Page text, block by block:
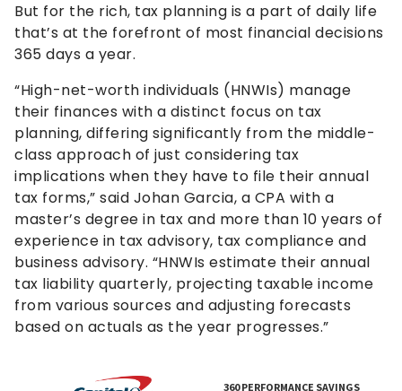
But for the rich, tax planning is a part of daily life
that’s at the forefront of most financial decisions
365 days a year.
“High-net-worth individuals (HNWIs) manage
their finances with a distinct focus on tax
planning, differing significantly from the middle-
class approach of just considering tax
implications when they have to file their annual
tax forms,” said Johan Garcia, a CPA with a
master’s degree in tax and more than 10 years of
experience in tax advisory, tax compliance and
business advisory. “HNWIs estimate their annual
tax liability quarterly, projecting taxable income
from various sources and adjusting forecasts
based on actuals as the year progresses.”